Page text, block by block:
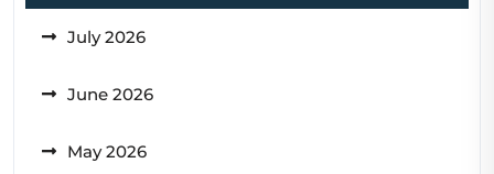
July 2026
June 2026
May 2026